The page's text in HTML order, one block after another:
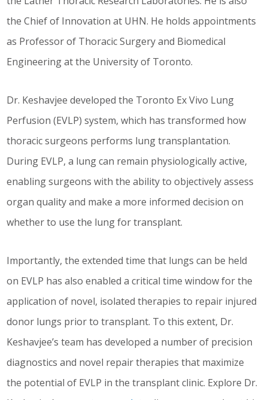
the Chief of Innovation at UHN. He holds appointments
as Professor of Thoracic Surgery and Biomedical
Engineering at the University of Toronto.
Dr. Keshavjee developed the Toronto Ex Vivo Lung
Perfusion (EVLP) system, which has transformed how
thoracic surgeons performs lung transplantation.
During EVLP, a lung can remain physiologically active,
enabling surgeons with the ability to objectively assess
organ quality and make a more informed decision on
whether to use the lung for transplant.
Importantly, the extended time that lungs can be held
on EVLP has also enabled a critical time window for the
application of novel, isolated therapies to repair injured
donor lungs prior to transplant. To this extent, Dr.
Keshavjee’s team has developed a number of precision
diagnostics and novel repair therapies that maximize
the potential of EVLP in the transplant clinic. Explore Dr.